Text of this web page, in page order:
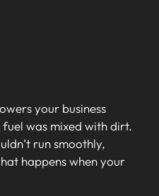
your business
was mixed with dirt.
run smoothly,
happens when your